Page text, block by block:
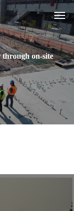
on-site